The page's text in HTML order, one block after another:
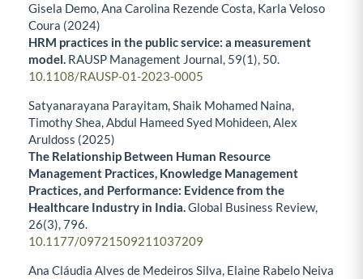
Gisela Demo, Ana Carolina Rezende Costa, Karla Veloso
Coura (2024)
HRM practices in the public service: a measurement
model. RAUSP Management Journal, 59(1), 50.
10.1108/RAUSP-01-2023-0005
Satyanarayana Parayitam, Shaik Mohamed Naina,
Timothy Shea, Abdul Hameed Syed Mohideen, Alex
Aruldoss (2025)
The Relationship Between Human Resource
Management Practices, Knowledge Management
Practices, and Performance: Evidence from the
Healthcare Industry in India.Global Business Review,
26(3),796.
10.1177/09721509211037209
Ana Cláudia Alves de Medeiros Silva, Elaine Rabelo Neiva